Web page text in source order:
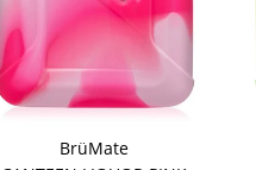
BrüMate